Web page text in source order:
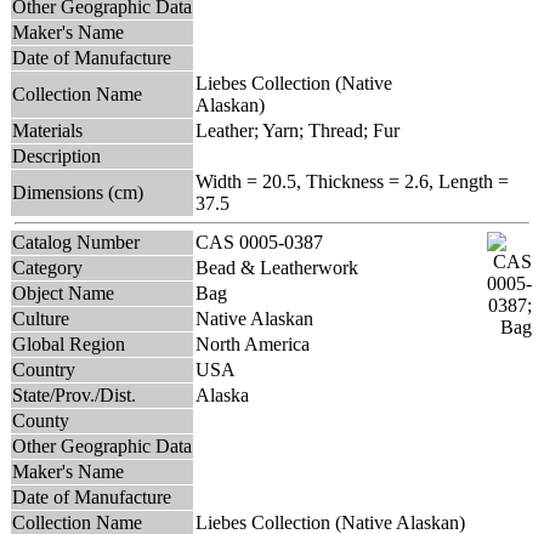
Other Geographic Data
Maker's Name
Date of Manufacture
Collection Name
Liebes Collection (Native
Alaskan)
Materials
Leather; Yarn; Thread; Fur
Description
Dimensions (cm)
Width = 20.5, Thickness = 2.6, Length =
37.5
Catalog Number
CAS 0005-0387
Category
Bead & Leatherwork
Object Name
Bag
Culture
Native Alaskan
Global Region
North America
Country
USA
State/Prov./Dist.
Alaska
County
Other Geographic Data
Maker's Name
Date of Manufacture
Collection Name
Liebes Collection (Native Alaskan)